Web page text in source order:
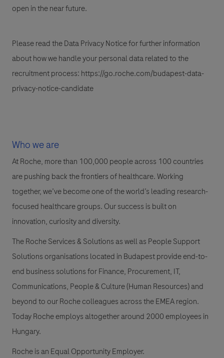
open in the near future.
Please read the Data Privacy Notice for further information
about how we handle your personal data related to the
recruitment process: https://go.roche.com/budapest-data-
privacy-notice-candidate
Who we are
At Roche, more than 100,000 people across 100 countries
are pushing back the frontiers of healthcare. Working
together, we’ve become one of the world’s leading research-
focused healthcare groups. Our success is built on
innovation, curiosity and diversity.
The Roche Services & Solutions as well as People Support
Solutions organisations located in Budapest provide end-to-
end business solutions for Finance, Procurement, IT,
Communications, People & Culture (Human Resources) and
beyond to our Roche colleagues across the EMEA region.
Today Roche employs altogether around 2000 employees in
Hungary.
Roche is an Equal Opportunity Employer.